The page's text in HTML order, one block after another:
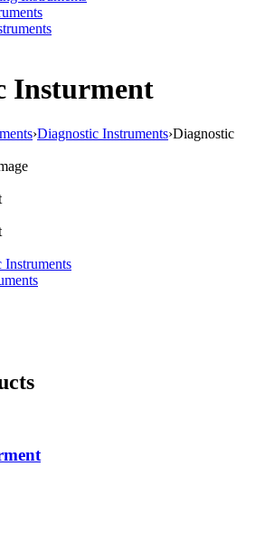
Insturment
›Diagnostic Instruments›Diagnostic
Instruments